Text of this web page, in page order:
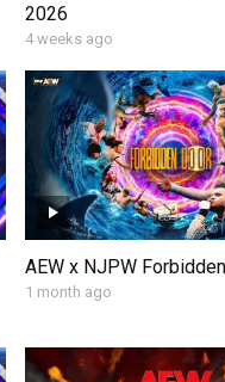
2026
4 weeks ago
AEW x NJPW
1 month ago